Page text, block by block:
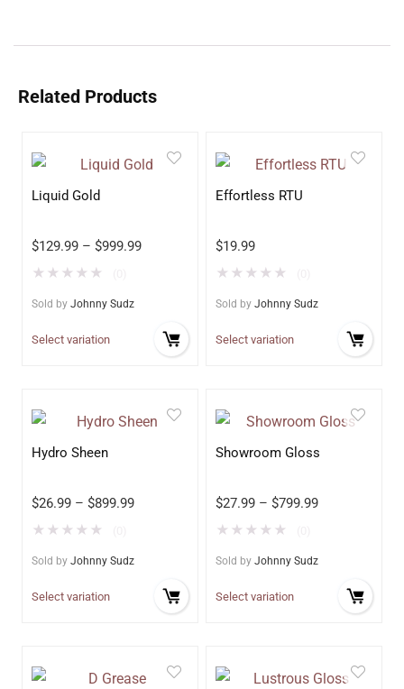
Related Products
Liquid Gold
$129.99 – $999.99
★ ★ ★ ★ ★
Sold by Johnny Sudz
Select variation
Effortless RTU
$19.99
★ ★ ★ ★ ★
Sold by Johnny Sudz
Select variation
Hydro Sheen
$26.99 – $899.99
★ ★ ★ ★ ★
Sold by Johnny Sudz
Select variation
Showroom Gloss
$27.99 – $799.99
★ ★ ★ ★ ★
Sold by Johnny Sudz
Select variation